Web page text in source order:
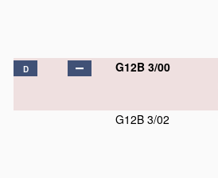
D G12B 3/00
G12B 3/02